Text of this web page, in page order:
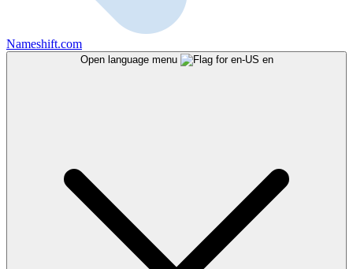
Nameshift.com
Open language menu en